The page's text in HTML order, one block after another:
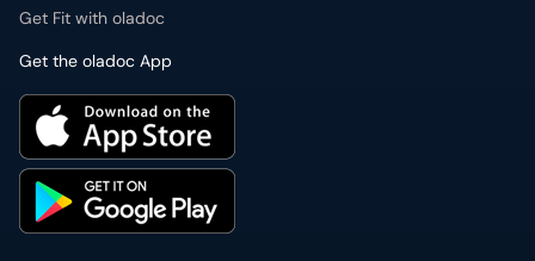
Get Fit with oladoc
Get the oladoc App